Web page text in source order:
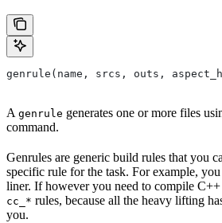
genrule(name, srcs, outs,
A genrule generates one or more files
command.
Genrules are generic build rules that you
specific rule for the task. For example,
liner. If however you need to compile
cc_* rules, because all the heavy lifting
you.